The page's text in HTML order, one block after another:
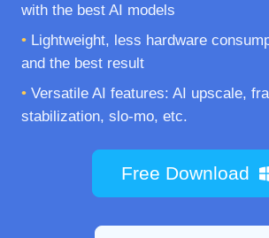
with the best AI models
• Lightweight, less hardware
and the best result
• Versatile AI features: AI upscale,
stabilization, slo-mo, etc.
Free Download